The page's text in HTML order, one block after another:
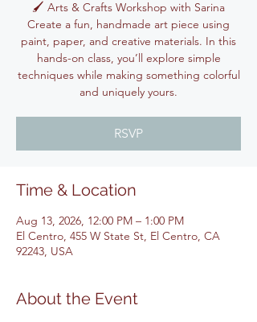
🖌️ Arts & Crafts Workshop with Sarina
Create a fun, handmade art piece using
paint, paper, and creative materials. In this
hands-on class, you’ll explore simple
techniques while making something colorful
and uniquely yours.
RSVP
Time & Location
Aug 13, 2026, 12:00 PM – 1:00 PM
El Centro, 455 W State St, El Centro, CA
92243, USA
About the Event